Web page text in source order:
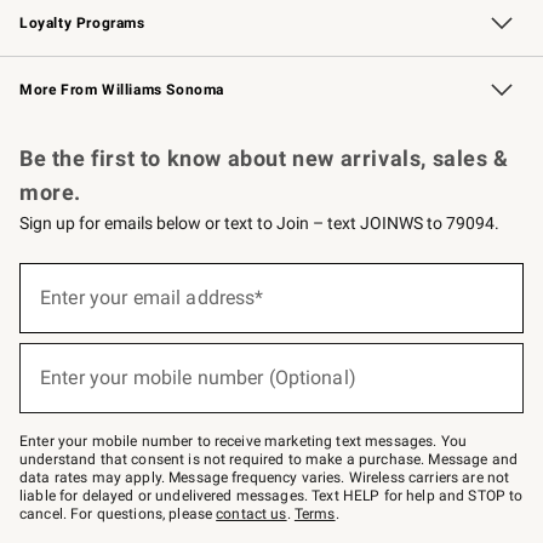
Loyalty Programs
Williams Sonoma Credit Card Key Rewards
Williams Sonoma Reserve
More From Williams Sonoma
Be the first to know about new arrivals, sales &
more.
Sign up for emails below or text to Join – text JOINWS to 79094.
below
Join
–
text
JOINWS
to
79094.
Enter your email address*
Enter your mobile number (Optional)
Enter your mobile number to receive marketing text messages. You
understand that consent is not required to make a purchase. Message and
data rates may apply. Message frequency varies. Wireless carriers are not
liable for delayed or undelivered messages. Text HELP for help and STOP to
cancel. For questions, pleasecontact us. Terms.